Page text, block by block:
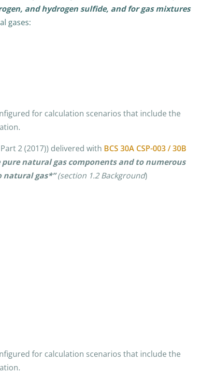
and hydrogen sulfide, and for gas mixtures
gases:
for calculation scenarios that include the
2 (2017)) delivered with BCS 30A CSP-003 / 30B
natural gas components and to numerous
gas*” (section 1.2 Background)
for calculation scenarios that include the